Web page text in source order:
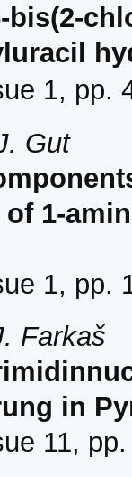
bis(2-
1, pp.
Gut
1-
1, pp.
Farkaš
in
11,